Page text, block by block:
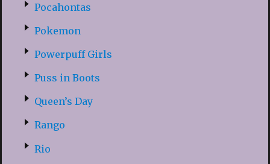
Pocahontas
Pokemon
Powerpuff Girls
Puss in Boots
Queen’s Day
Rango
Rio